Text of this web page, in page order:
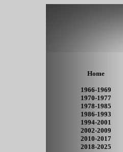
Home
1966-1969
1970-1977
1978-1985
1986-1993
1994-2001
2002-2009
2010-2017
2018-2025